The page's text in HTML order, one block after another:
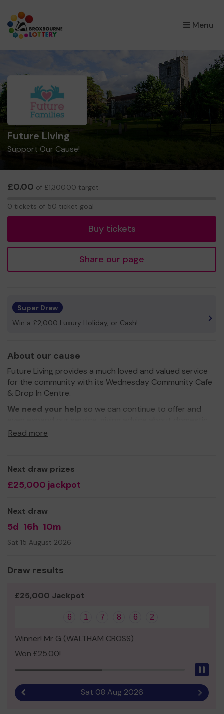
Menu
×
Future Living
Support Our Cause!
£0.00 of £1,300.00 target
0 tickets of 50 ticket goal
Buy tickets
Share our page
Super Draw
Win a £2,000 Luxury Holiday, or Cash!
About our cause
Future Living provides a much loved and valued service
for the community with its Wednesday Community Cafe
& Drop In Centre.
We need your help so we can continue to offer and
abuse and addiction to members of the public!
Mrs Sandra Conte
Read more
Next draw prizes
£25,000 jackpot
Next draw
5d 16h 10m
Sat 15 August 2026
Draw results
£25,000 Jackpot
6 1 7 8 6 2
Winner! Mr G (WALTHAM CROSS)
Won £25.00!
Sat 08 Aug 2026 Next